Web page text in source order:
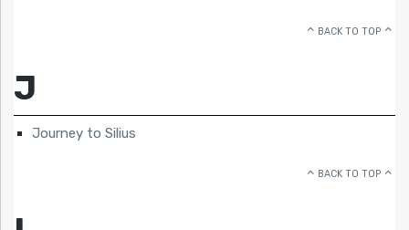
BACK TO TOP
J
Journey to Silius
BACK TO TOP